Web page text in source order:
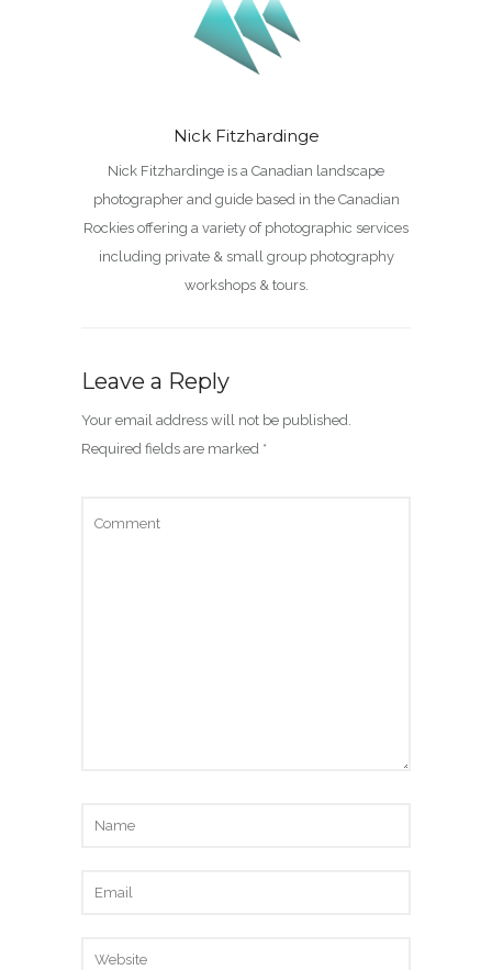
Nick Fitzhardinge
Nick Fitzhardinge is a Canadian landscape
photographer and guide based in the Canadian
Rockies offering a variety of photographic services
including private & small group photography
workshops & tours.
Leave a Reply
Your email address will not be published.
Required fields are marked *